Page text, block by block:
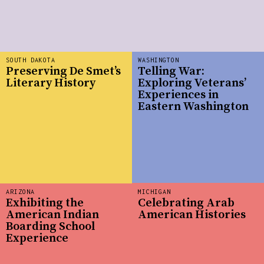
ARIZONA
Exhibiting the
American Indian
Boarding School
Experience
SOUTH DAKOTA
Preserving De Smet’s
Literary History
WASHINGTON
Telling War:
Exploring Veterans’
Experiences in
Eastern Washington
MICHIGAN
Celebrating Arab
American Histories